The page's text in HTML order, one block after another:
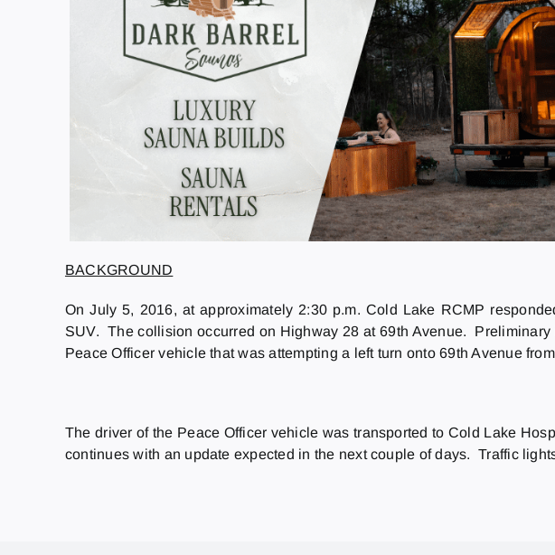
BACKGROUND
On July 5, 2016, at approximately 2:30 p.m. Cold Lake RCMP
SUV. The collision occurred on Highway 28 at 69th Avenue.
Peace Officer vehicle that was attempting a left turn onto 69th Avenue
The driver of the Peace Officer vehicle was transported to Cold Lake
continues with an update expected in the next couple of days. Traffic